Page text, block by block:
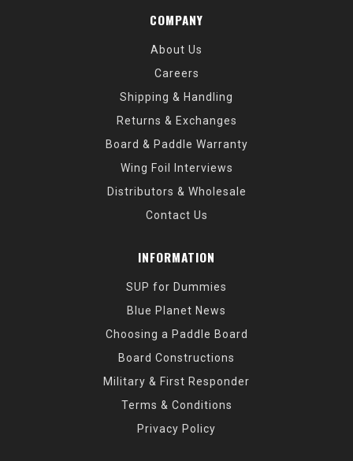
COMPANY
About Us
Careers
Shipping & Handling
Returns & Exchanges
Board & Paddle Warranty
Wing Foil Interviews
Distributors & Wholesale
Contact Us
INFORMATION
SUP for Dummies
Blue Planet News
Choosing a Paddle Board
Board Constructions
Military & First Responder
Terms & Conditions
Privacy Policy